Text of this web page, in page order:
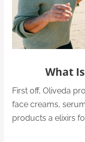
What
First off, Oliveda
face creams,
products a elixirs